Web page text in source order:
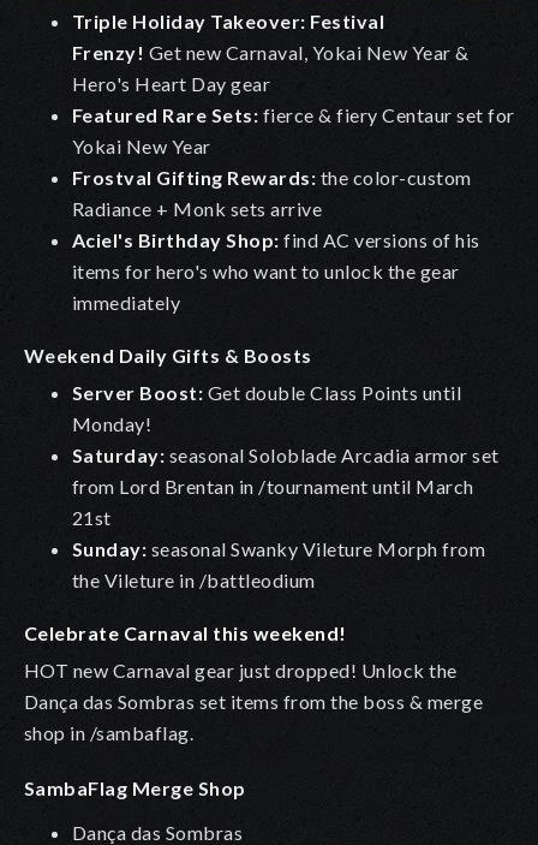
Triple Holiday Takeover: Festival
Frenzy! Get new Carnaval, Yokai New Year &
Hero's Heart Day gear
Featured Rare Sets: fierce & fiery Centaur set for
Yokai New Year
Frostval Gifting Rewards: the color-custom
Radiance + Monk sets arrive
Aciel's Birthday Shop:find AC versions of his
items for hero's who want to unlock the gear
immediately
Weekend Daily Gifts & Boosts
Server Boost: Get double Class Points until
Monday!
Saturday: seasonal Soloblade Arcadia armor set
from Lord Brentan in /tournament until March
21st
Sunday: seasonal Swanky Vileture Morph from
the Vileture in /battleodium
Celebrate Carnaval this weekend!
HOT new Carnaval gear just dropped! Unlock the
Dança das Sombras set items from the boss & merge
shop in /sambaflag.
SambaFlag Merge Shop
Dança das Sombras